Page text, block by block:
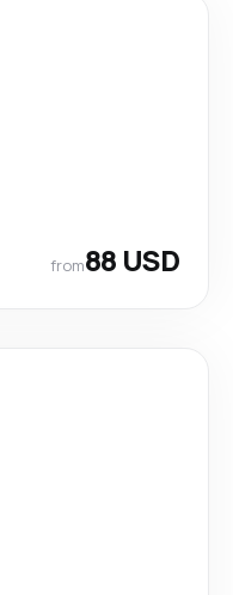
from88 USD